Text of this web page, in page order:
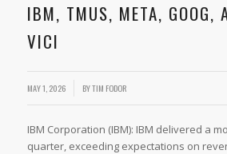
IBM, TMUS, META, GOOG,
VICI
MAY 1, 2026 BYTIM FODOR
IBM Corporation (IBM): IBM delivered a
quarter, exceeding expectations on